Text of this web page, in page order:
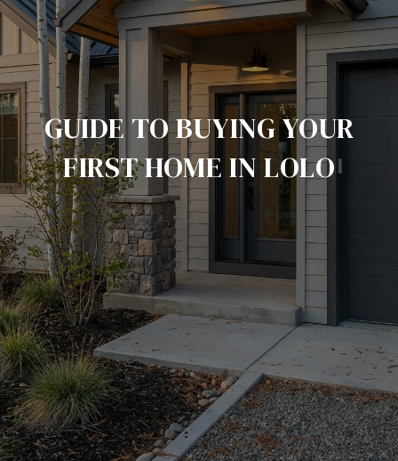
GUIDE TO BUYING YOUR
FIRST HOME IN LOLO